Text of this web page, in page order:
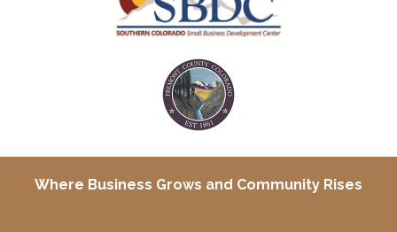
Where Business Grows and Community Rises